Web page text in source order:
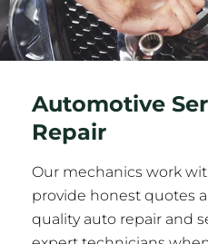
Automotive
Repair
Our mechanics work
provide honest quotes
quality auto repair and